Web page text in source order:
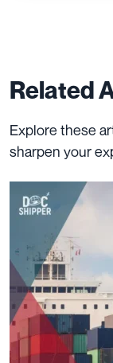
Related
Explore these
sharpen your